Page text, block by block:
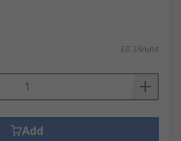
£0.36/unit
Add